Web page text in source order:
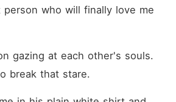
who will finally love me
break that stare.